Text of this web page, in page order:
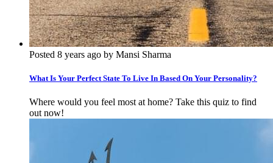
Posted 8 years ago by Mansi Sharma
What Is Your Perfect State To Live In Based On Your Personality?
Where would you feel most at home? Take this quiz to find
out now!